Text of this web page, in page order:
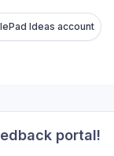
Ideas account
portal!